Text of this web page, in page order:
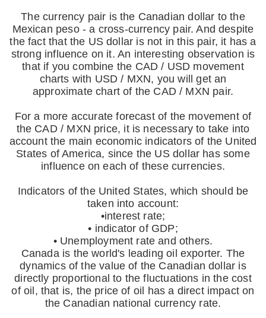
The currency pair is the Canadian dollar to the
Mexican peso - a cross-currency pair. And despite
the fact that the US dollar is not in this pair, it has a
strong influence on it. An interesting observation is
that if you combine the CAD / USD movement
charts with USD / MXN, you will get an
approximate chart of the CAD / MXN pair.
For a more accurate forecast of the movement of
the CAD / MXN price, it is necessary to take into
account the main economic indicators of the United
States of America, since the US dollar has some
influence on each of these currencies.
Indicators of the United States, which should be
taken into account:
•interest rate;
• indicator of GDP;
• Unemployment rate and others.
Canada is the world's leading oil exporter. The
dynamics of the value of the Canadian dollar is
directly proportional to the fluctuations in the cost
of oil, that is, the price of oil has a direct impact on
the Canadian national currency rate.